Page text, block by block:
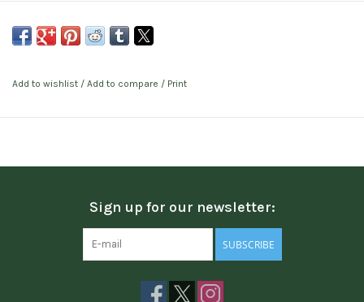
Add to wishlist / Add to compare / Print
Sign up for our newsletter:
SUBSCRIBE